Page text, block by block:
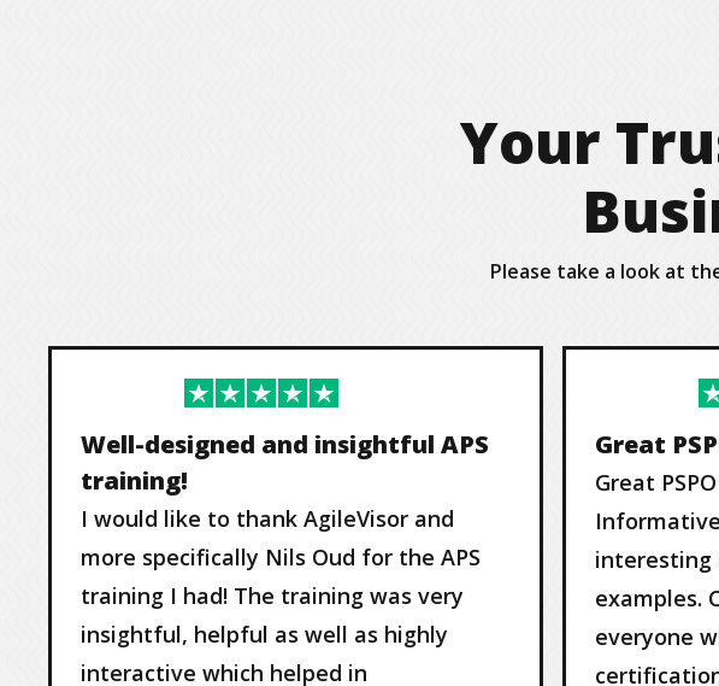
Your
Please take a look at
Well-designed and insightful APS
training!
I would like to thank AgileVisor and
more specifically Nils Oud for the APS
training I had! The training was very
insightful, helpful as well as highly
interactive which helped in
Great
Great
interesting
examples.
everyone